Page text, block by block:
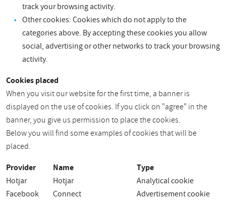
track your browsing activity.
Other cookies: Cookies which do not apply to the
categories above. By accepting these cookies you allow
social, advertising or other networks to track your browsing
activity.
Cookies placed
When you visit our website for the first time, a banner is
displayed on the use of cookies. If you click on "agree" in the
banner, you give us permission to place the cookies.
Below you will find some examples of cookies that will be
placed.
Provider Name Type
Hotjar Hotjar
Analytical cookie
Facebook
Connect
Advertisement cookie